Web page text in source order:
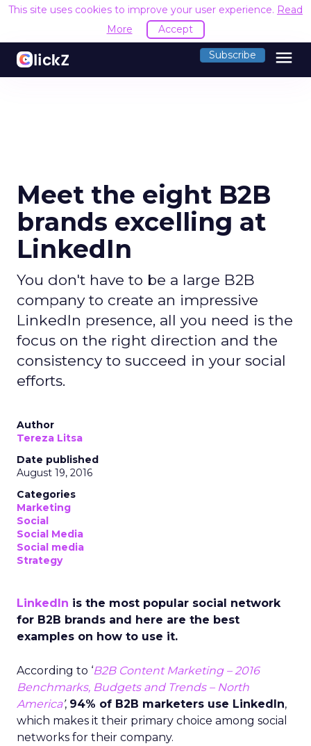
This site uses cookies to improve your user experience. Read
More
Accept
Subscribe menu
Meet the eight B2B
brands excelling at
LinkedIn
You don't have to be a large B2B
company to create an impressive
LinkedIn presence, all you need is the
focus on the right direction and the
consistency to succeed in your social
efforts.
Author
Tereza Litsa
Date published
August 19, 2016
Categories
Marketing
Social
Social Media
Social media
Strategy
LinkedIn is the most popular social network
for B2B brands and here are the best
examples on how to use it.
According to ‘B2B Content Marketing – 2016
Benchmarks, Budgets and Trends – North
America’, 94% of B2B marketers use LinkedIn,
which makes it their primary choice among social
networks for their company.